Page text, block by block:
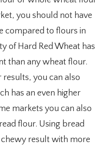
you should not have
compared to flours in
of Hard Red Wheat has
than any wheat flour.
results, you can also
has an even higher
markets you can also
flour. Using bread
result with more